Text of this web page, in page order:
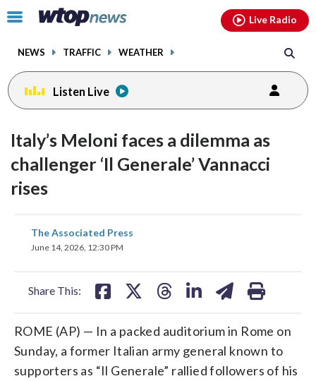
Click
toggle
menu.
NEWS TRAFFIC WEATHER
Live Radio
Listen Live
Italy’s Meloni faces a dilemma as
challenger ‘Il Generale’ Vannacci
rises
The Associated Press
June 14, 2026, 12:30 PM
Share This:
share
on
ROME (AP) — In a packed auditorium in Rome on
Sunday, a former Italian army general known to
supporters as “Il Generale” rallied followers of his
facebookinstagram youtubethreads